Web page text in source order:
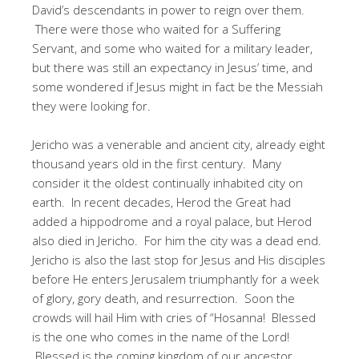
David’s descendants in power to reign over them.
There were those who waited for a Suffering
Servant, and some who waited for a military leader,
but there was still an expectancy in Jesus’ time, and
some wondered if Jesus might in fact be the Messiah
they were looking for.
Jericho was a venerable and ancient city, already eight
thousand years old in the first century. Many
consider it the oldest continually inhabited city on
earth. In recent decades, Herod the Great had
added a hippodrome and a royal palace, but Herod
also died in Jericho. For him the city was a dead end.
Jericho is also the last stop for Jesus and His disciples
before He enters Jerusalem triumphantly for a week
of glory, gory death, and resurrection. Soon the
crowds will hail Him with cries of “Hosanna! Blessed
is the one who comes in the name of the Lord!
Blessed is the coming kingdom of our ancestor